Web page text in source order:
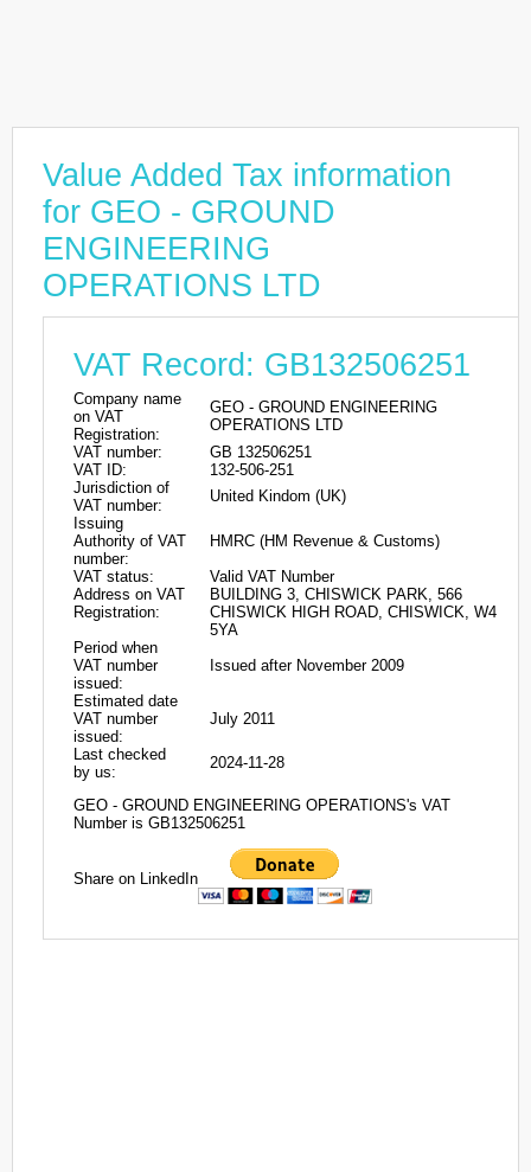
Value Added Tax information
for GEO - GROUND
ENGINEERING
OPERATIONS LTD
VAT Record: GB132506251
Company name
on VAT
Registration:
GEO - GROUND ENGINEERING
OPERATIONS LTD
VAT number:
GB 132506251
VAT ID:
132-506-251
Jurisdiction of
VAT number:
United Kindom (UK)
Issuing
Authority of VAT
number:
HMRC (HM Revenue & Customs)
VAT status:
Valid VAT Number
Address on VAT
Registration:
BUILDING 3, CHISWICK PARK, 566
CHISWICK HIGH ROAD, CHISWICK, W4
5YA
Period when
VAT number
issued:
Issued after November 2009
Estimated date
VAT number
issued:
July 2011
Last checked
by us:
2024-11-28
GEO - GROUND ENGINEERING OPERATIONS's VAT
Number is GB132506251
Share on LinkedIn